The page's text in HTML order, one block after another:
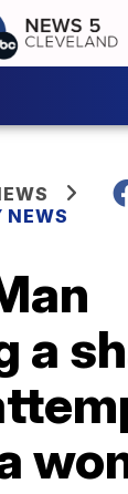
NEWS
a